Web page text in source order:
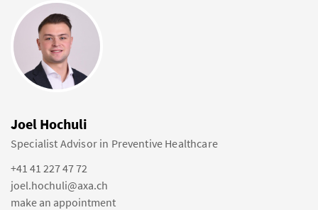
Joel Hochuli
Specialist Advisor in Preventive Healthcare
+41 41 227 47 72
joel.hochuli@axa.ch
make an appointment